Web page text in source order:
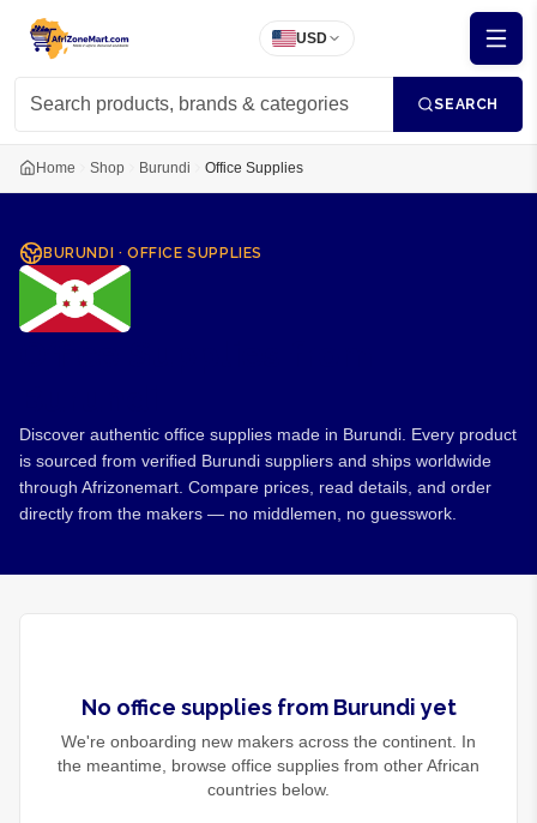
USD
SEARCH
Home Shop Burundi Office Supplies
BURUNDI ·OFFICE SUPPLIES
Discover authentic office supplies made in Burundi. Every product
is sourced from verified Burundi suppliers and ships worldwide
through Afrizonemart. Compare prices, read details, and order
directly from the makers — no middlemen, no guesswork.
No office suppliesfrom Burundi yet
We're onboarding new makers across the continent. In
the meantime, browse office supplies from other African
countries below.